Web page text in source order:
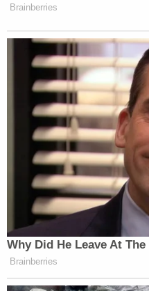
the deal in order to give
instant credibility issue
when a good defense
show that the
information he's
means other than
mouth. (ie. newspaper,
police paperwork)."
That's what Hartung's
during cross-
suggest that the
papers into his cell,
access to it to learn